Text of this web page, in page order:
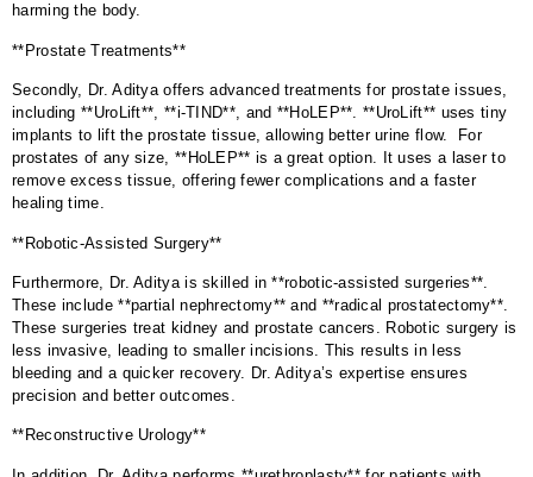
harming the body.
**Prostate Treatments**
Secondly, Dr. Aditya offers advanced treatments for prostate issues,
including **UroLift**, **i-TIND**, and **HoLEP**. **UroLift** uses tiny
implants to lift the prostate tissue, allowing better urine flow. For
prostates of any size, **HoLEP** is a great option. It uses a laser to
remove excess tissue, offering fewer complications and a faster
healing time.
**Robotic-Assisted Surgery**
Furthermore, Dr. Aditya is skilled in **robotic-assisted surgeries**.
These include **partial nephrectomy** and **radical prostatectomy**.
These surgeries treat kidney and prostate cancers. Robotic surgery is
less invasive, leading to smaller incisions. This results in less
bleeding and a quicker recovery. Dr. Aditya’s expertise ensures
precision and better outcomes.
**Reconstructive Urology**